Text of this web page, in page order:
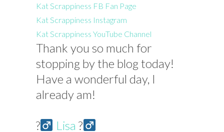
Kat Scrappiness FB Fan Page
Kat Scrappiness Instagram
Kat Scrappiness YouTube Channel
Thank you so much for
stopping by the blog today!
Have a wonderful day, I
already am!
?‍ Lisa ?‍